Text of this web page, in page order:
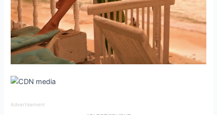
Advertisement